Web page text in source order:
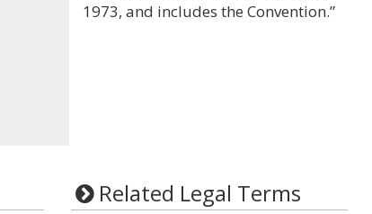
1973, and includes the Convention.”
Related Legal Terms